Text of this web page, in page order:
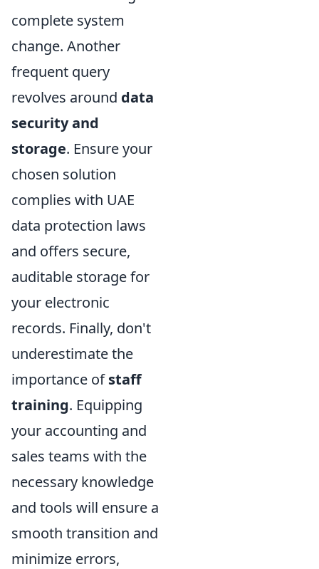
complete system
change. Another
frequent query
revolves around data
security and
storage. Ensure your
chosen solution
complies with UAE
data protection laws
and offers secure,
auditable storage for
your electronic
records. Finally, don't
underestimate the
importance ofstaff
training. Equipping
your accounting and
sales teams with the
necessary knowledge
and tools will ensure a
smooth transition and
minimize errors,